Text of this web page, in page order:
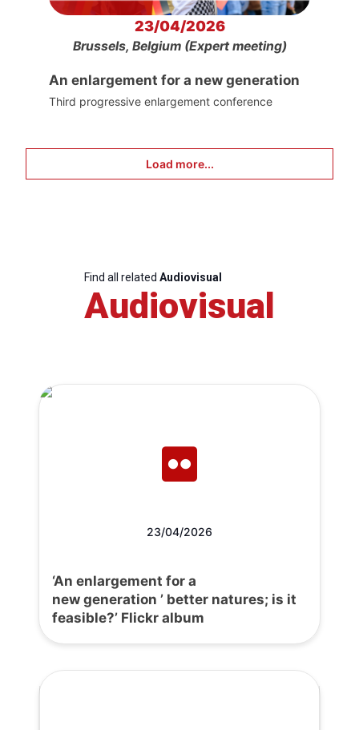
23/04/2026
Brussels, Belgium (Expert meeting)
An enlargement for a new generation
Third progressive enlargement conference
Load more...
Find all related Audiovisual
Audiovisual
23/04/2026
‘An enlargement for a
new generation ’ better natures; is it
feasible?’ Flickr album